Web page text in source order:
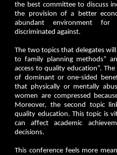
the best committee to discuss
the provision of a better
abundant environment
discriminated against.
The two topics that delegates will
to family planning methods”
access to quality education”.
of dominant or one-sided
that physically or mentally
women are compressed
Moreover, the second topic
quality education. This topic is
can affect academic
decisions.
This conference feels more